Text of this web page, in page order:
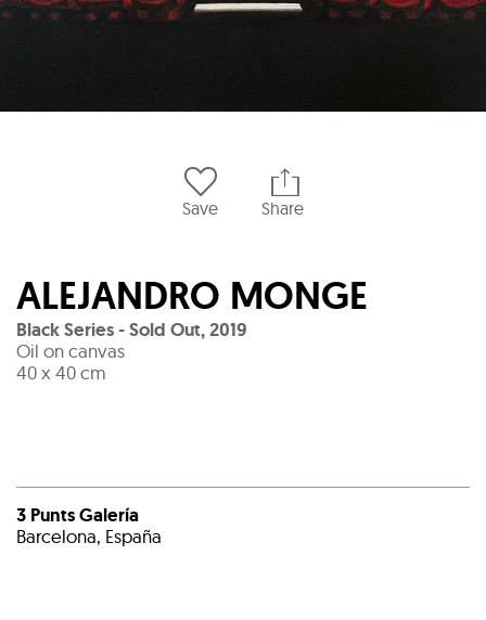
Save Share
ALEJANDRO MONGE
Black Series - Sold Out,2019
Oil on canvas
40 x 40 cm
3 Punts Galería
Barcelona, España